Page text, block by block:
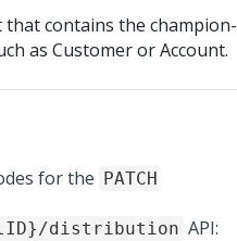
contains the champion-
as Customer or Account.
for the PATCH
distribution API: